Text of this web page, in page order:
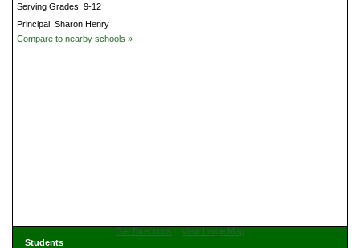
Serving Grades: 9-12
Principal: Sharon Henry
Compare to nearby schools »
Get Directions
View Large Map
Students